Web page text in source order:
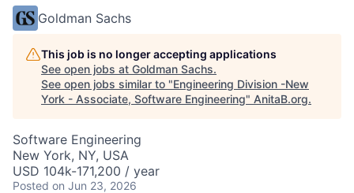
Goldman Sachs
This job is no longer accepting applications
See open jobs at Goldman Sachs.
See open jobs similar to "Engineering Division -New
York - Associate, Software Engineering" AnitaB.org.
Software Engineering
New York, NY, USA
USD 104k-171,200 / year
Posted on Jun 23, 2026